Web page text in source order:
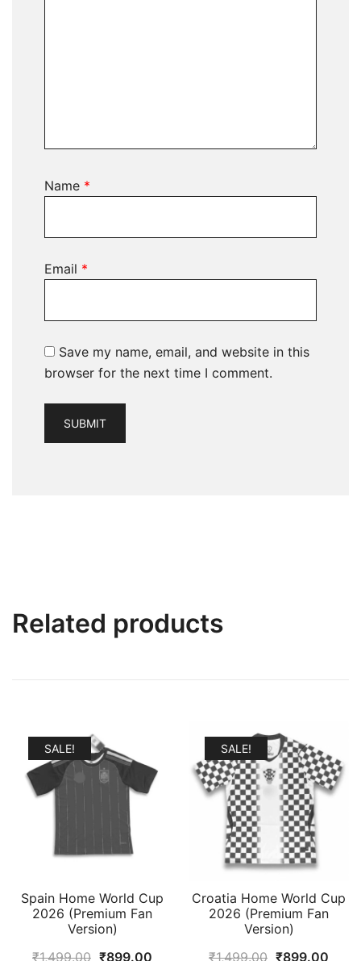
Name *
Email *
Save my name, email, and website in this
browser for the next time I comment.
Related products
SALE!
Spain Home World Cup
2026 (Premium Fan
Version)
₹1,499.00 Original
₹899.00
SALE!
Croatia Home World Cup
2026 (Premium Fan
Version)
₹1,499.00 Original
₹899.00